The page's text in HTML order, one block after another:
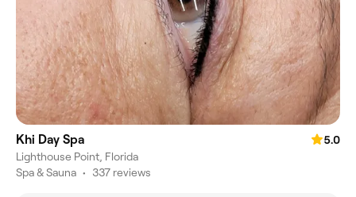
Khi Day Spa
5.0
Lighthouse Point, Florida
Spa & Sauna • 337 reviews